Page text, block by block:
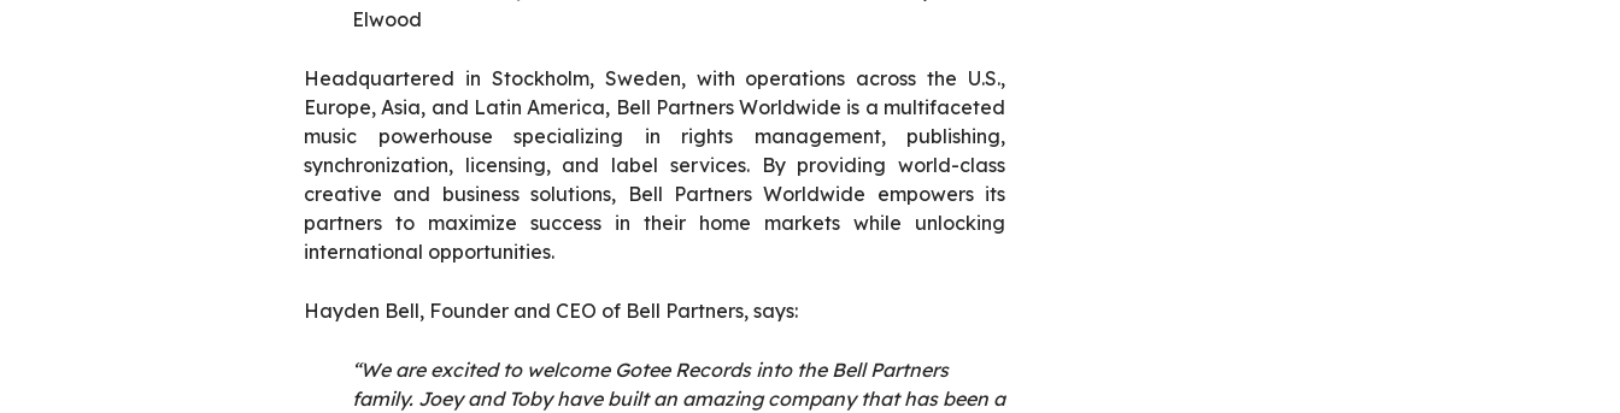
Elwood
Headquartered in Stockholm, Sweden, with operations across the U.S.,
Europe, Asia, and Latin America, Bell Partners Worldwide is a multifaceted
music powerhouse specializing in rights management, publishing,
synchronization, licensing, and label services. By providing world-class
creative and business solutions, Bell Partners Worldwide empowers its
partners to maximize success in their home markets while unlocking
international opportunities.
Hayden Bell, Founder and CEO of Bell Partners, says:
“We are excited to welcome Gotee Records into the Bell Partners
family. Joey and Toby have built an amazing company that has been a